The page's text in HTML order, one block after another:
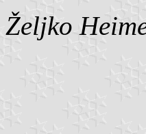
Željko